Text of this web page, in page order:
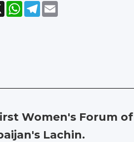
X WhatsApp
Telegram
Women's Forum
Lachin.